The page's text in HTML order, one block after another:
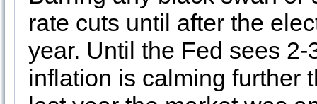
rate cuts until after the
year. Until the Fed sees
inflation is calming further